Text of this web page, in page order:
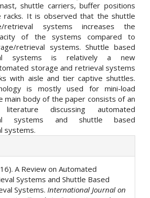
shuttle carriers, buffer positions
racks. It is observed that the shuttle
retrieval systems increases the
of the systems compared to
retrieval systems. Shuttle based
systems is relatively a new
storage and retrieval systems
with aisle and tier captive shuttles.
is mostly used for mini-load
main body of the paper consists of an
discussing automated
systems and shuttle based
systems.
A Review on Automated
Systems and Shuttle Based
Systems. International Journal on